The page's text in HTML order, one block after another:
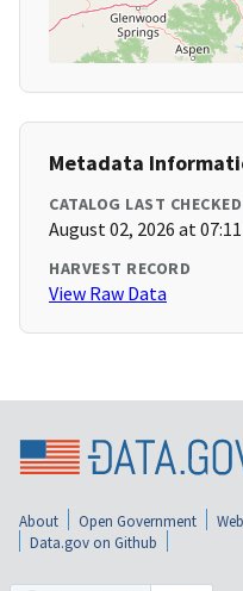
Metadata
CATALOG LAST CHECKED
August 02, 2026 at
HARVEST RECORD
View Raw Data
About Open Government
Data.gov on Github